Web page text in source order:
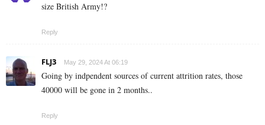
size British Army!?
Reply
FLJ3 May 29, 2024 At 06:19
Going by indpendent sources of current attrition rates, those
40000 will be gone in 2 months..
Reply